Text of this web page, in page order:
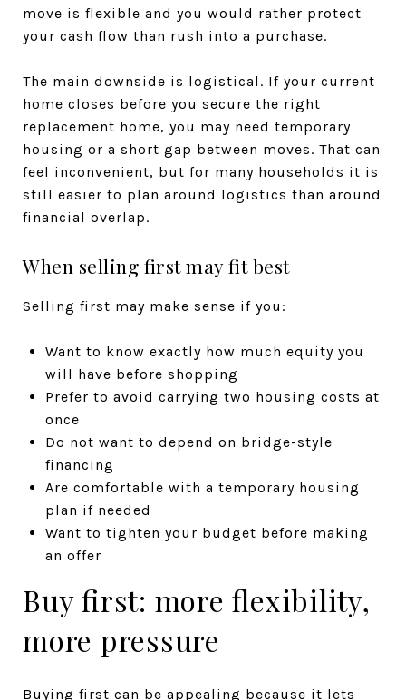
move is flexible and you would rather protect
your cash flow than rush into a purchase.
The main downside is logistical. If your current
home closes before you secure the right
replacement home, you may need temporary
housing or a short gap between moves. That can
feel inconvenient, but for many households it is
still easier to plan around logistics than around
financial overlap.
When selling first may fit best
Selling first may make sense if you:
Want to know exactly how much equity you
will have before shopping
Prefer to avoid carrying two housing costs at
once
Do not want to depend on bridge-style
financing
Are comfortable with a temporary housing
plan if needed
Want to tighten your budget before making
an offer
Buy first: more flexibility,
more pressure
Buying first can be appealing because it lets